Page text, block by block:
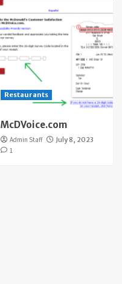
Restaurants
McDVoice.com
Admin Staff
July 8, 2023
1